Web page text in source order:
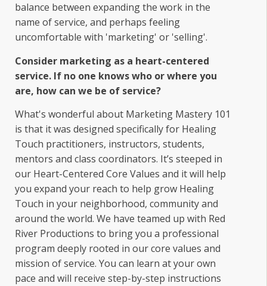
balance between expanding the work in the
name of service, and perhaps feeling
uncomfortable with 'marketing' or 'selling'.
Consider marketing as a heart-centered
service. If no one knows who or where you
are, how can we be of service?
What's wonderful about Marketing Mastery 101
is that it was designed specifically for Healing
Touch practitioners, instructors, students,
mentors and class coordinators. It’s steeped in
our Heart-Centered Core Values and it will help
you expand your reach to help grow Healing
Touch in your neighborhood, community and
around the world. We have teamed up with Red
River Productions to bring you a professional
program deeply rooted in our core values and
mission of service. You can learn at your own
pace and will receive step-by-step instructions